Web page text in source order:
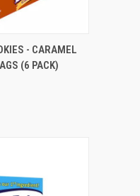
ADD TO CART
- CARAMEL
(6 PACK)